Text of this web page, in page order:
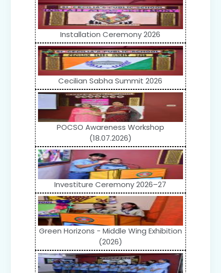
Installation Ceremony 2026
Cecilian Sabha Summit 2026
POCSO Awareness Workshop
(18.07.2026)
Investiture Ceremony 2026–27
Green Horizons - Middle Wing Exhibition
(2026)